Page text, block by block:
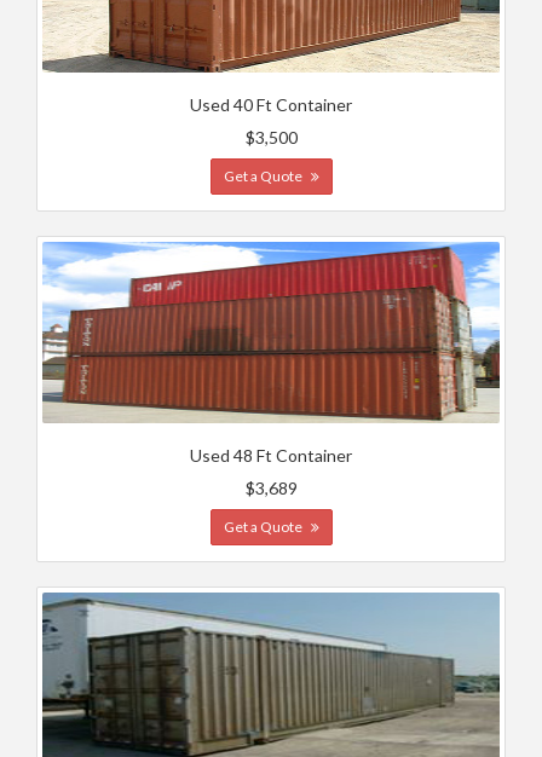
Used 40 Ft Container
$3,500
Get a Quote
Used 48 Ft Container
$3,689
Get a Quote